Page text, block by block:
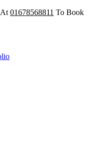
01678568811 To Book